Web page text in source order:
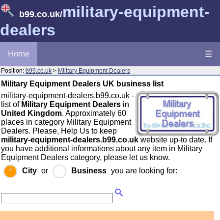
b99.co.uk/military-equipment-
dealers
Home ☰
Position: b99.co.uk > Military Equipment Dealers
Military Equipment Dealers UK business list
military-equipment-dealers.b99.co.uk -
list of Military Equipment Dealers in
United Kingdom. Approximately 60
places in category Military Equipment
Dealers. Please, Help Us to keep
military-equipment-dealers.b99.co.uk website up-to date. If
you have additional informations about any item in Military
Equipment Dealers category, please let us know.
City or Business you are looking for: